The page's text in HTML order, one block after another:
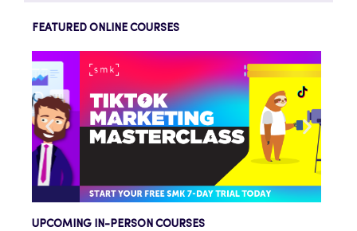
FEATURED ONLINE COURSES
UPCOMING IN-PERSON COURSES